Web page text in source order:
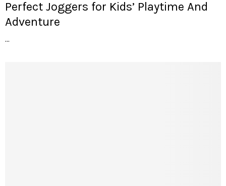
Perfect Joggers for Kids’ Playtime And
Adventure
...